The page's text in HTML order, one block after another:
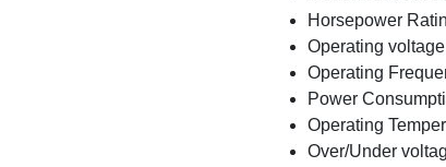
Horsepower
Operating
Operating
Power
Operating
Over/Under